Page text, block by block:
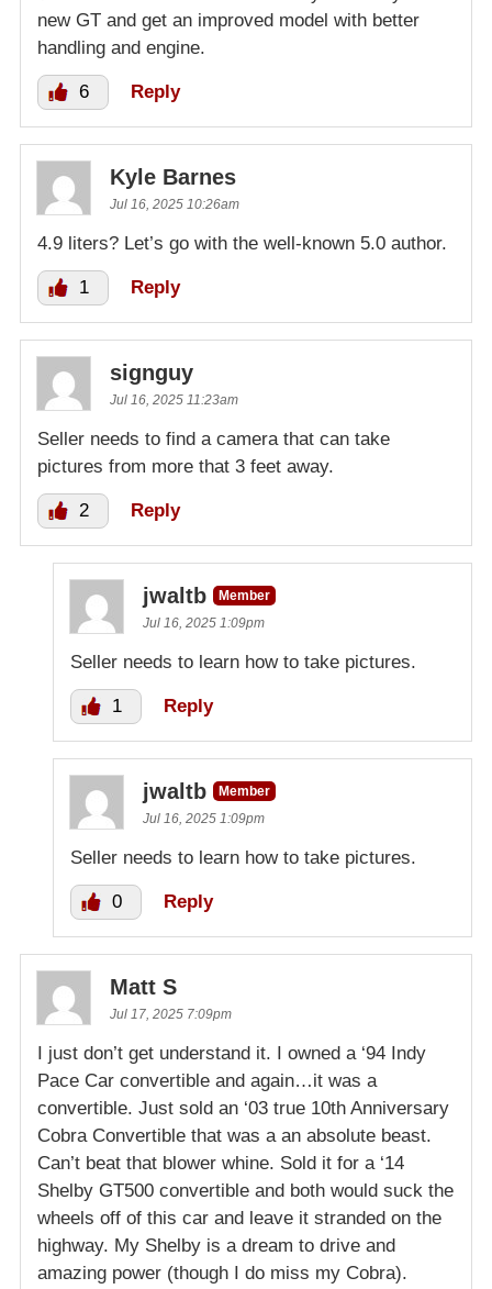
new GT and get an improved model with better
handling and engine.
6 Reply
Kyle Barnes
Jul 16, 2025 10:26am
4.9 liters? Let’s go with the well-known 5.0 author.
1 Reply
signguy
Jul 16, 2025 11:23am
Seller needs to find a camera that can take
pictures from more that 3 feet away.
2 Reply
jwaltb
Member
Jul 16, 2025 1:09pm
Seller needs to learn how to take pictures.
1 Reply
jwaltb
Member
Jul 16, 2025 1:09pm
Seller needs to learn how to take pictures.
0 Reply
Matt S
Jul 17, 2025 7:09pm
I just don’t get understand it. I owned a ‘94 Indy
Pace Car convertible and again…it was a
convertible. Just sold an ‘03 true 10th Anniversary
Cobra Convertible that was a an absolute beast.
Can’t beat that blower whine. Sold it for a ‘14
Shelby GT500 convertible and both would suck the
wheels off of this car and leave it stranded on the
highway. My Shelby is a dream to drive and
amazing power (though I do miss my Cobra).